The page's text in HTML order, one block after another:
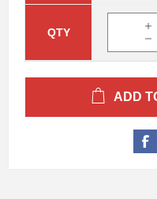
QTY
ADD